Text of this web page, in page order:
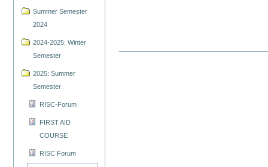
Summer Semester
2024
2024-2025: Winter
Semester
2025: Summer
Semester
RISC-Forum
FIRST AID
COURSE
RISC Forum